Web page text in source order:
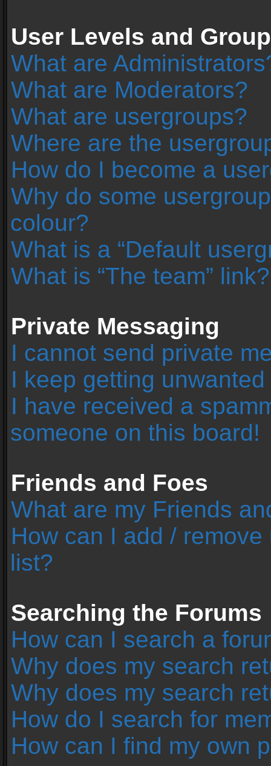
User Levels and
What are
What are Moderators?
What are usergroups?
Where are the
How do I become a
Why do some
colour?
What is a “Default
What is “The team” link?
Private Messaging
I cannot send private
I keep getting
I have received a
someone on this board!
Friends and Foes
What are my Friends
How can I add /
list?
Searching the Forums
How can I search a
Why does my search
Why does my search
How do I search for
How can I find my own